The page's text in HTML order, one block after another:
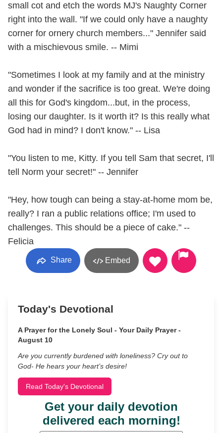
small cot and etch the words MJ's Naughty Corner
right into the wall. "If we could only have a naughty
corner for ornery church members..." Jennifer said
with a mischievous smile. -- Mimi
"Sometimes I look at my family and at the ministry
and wonder if the sacrifice is too great. We're doing
all this for God's kingdom...but, in the process,
losing our daughter. Is it worth it? Is this really what
God had in mind? I don't know." -- Lisa
"You listen to me, Kitty. If you tell Sam that secret, I'll
tell Norm your secret!" -- Jennifer
"Hey, how tough can being a stay-at-home mom be,
really? I ran a public relations office; I'm used to
challenges. This should be a piece of cake." --
Felicia
Share Embed
Today's Devotional
A Prayer for the Lonely Soul - Your Daily Prayer -
August 10
Are you currently burdened with loneliness? Cry out to
God- He hears your heart’s desire!
Read Today's Devotional